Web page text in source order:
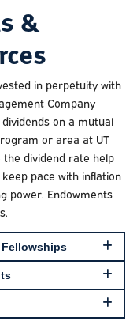
&
in perpetuity with
Company
on a mutual
or area at UT
the dividend rate help
pace with inflation
power. Endowments